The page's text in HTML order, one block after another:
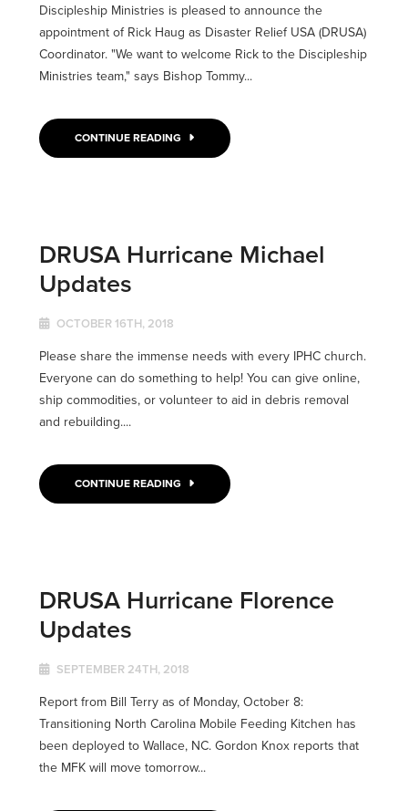
Discipleship Ministries is pleased to announce the
appointment of Rick Haug as Disaster Relief USA (DRUSA)
Coordinator. "We want to welcome Rick to the Discipleship
Ministries team," says Bishop Tommy...
CONTINUE READING
DRUSA Hurricane Michael
Updates
OCTOBER 16TH, 2018
Please share the immense needs with every IPHC church.
Everyone can do something to help! You can give online,
ship commodities, or volunteer to aid in debris removal
and rebuilding....
CONTINUE READING
DRUSA Hurricane Florence
Updates
SEPTEMBER 24TH, 2018
Report from Bill Terry as of Monday, October 8:
Transitioning North Carolina Mobile Feeding Kitchen has
been deployed to Wallace, NC. Gordon Knox reports that
the MFK will move tomorrow...